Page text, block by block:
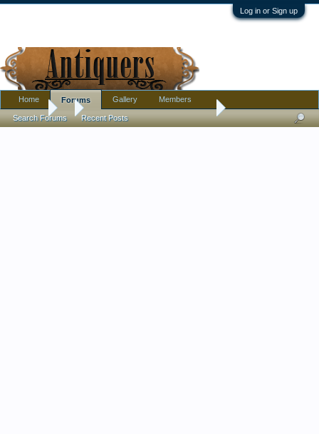
Log in or Sign up
Forums cutest little planter i ever did see
Home Forums
Search Forums Recent Posts
Gallery Members